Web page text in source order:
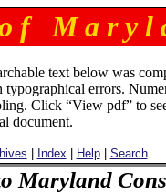
f M a r y l
text below was
typographical errors.
Click “View pdf” to
document.
Index Help| Search
Maryland